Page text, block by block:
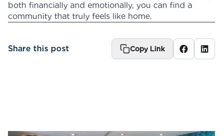
both financially and emotionally, you can find a
community that truly feels like home.
Share this post Copy Link